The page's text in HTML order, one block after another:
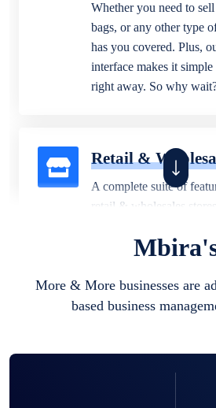
Whether you need to sell
bags, or any other type
has you covered. Plus,
interface makes it
right away. So why
Retail &
A complete suite of
retail & wholesales
business locations.
More & More businesses are
based business